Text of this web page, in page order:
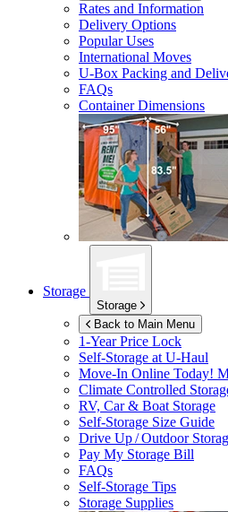
Rates and Information
Delivery Options
Popular Uses
International Moves
U-Box Packing and
FAQs
Container Dimensions
Storage
Storage
Back to Main Menu
1-Year Price Lock
Self-Storage atU-Haul
Move-In Online Today!
Climate Controlled
RV, Car & Boat Storage
Self-Storage Size Guide
Drive Up / Outdoor
Pay My Storage Bill
FAQs
Self-Storage Tips
Storage Supplies